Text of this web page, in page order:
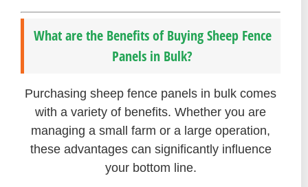
What are the Benefits of Buying Sheep Fence
Panels in Bulk?
Purchasing sheep fence panels in bulk comes
with a variety of benefits. Whether you are
managing a small farm or a large operation,
these advantages can significantly influence
your bottom line.